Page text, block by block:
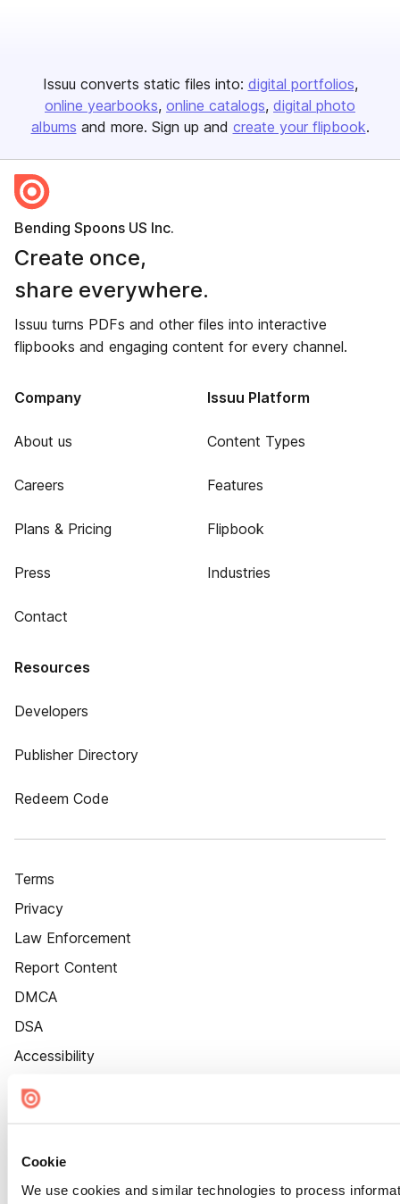
Cookie
We use cookies and similar technologies to process
Issuu converts static files into: digital portfolios
online yearbooks online catalogs digital photo
albums and more. Sign up and create your flipbook.
Bending Spoons US Inc.
Create once,
share everywhere.
Issuu turns PDFs and other files into interactive
flipbooks and engaging content for every channel.
Company
About us
Careers
Plans & Pricing
Press
Contact
Issuu Platform
Content Types
Features
Flipbook
Industries
Resources
Developers
Publisher Directory
Redeem Code
Terms
Privacy
Law Enforcement
Report Content
DMCA
DSA
Accessibility
Cookie Settings